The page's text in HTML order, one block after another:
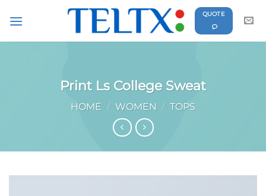
QUOTE
Print Ls College Sweat
HOME / WOMEN / TOPS